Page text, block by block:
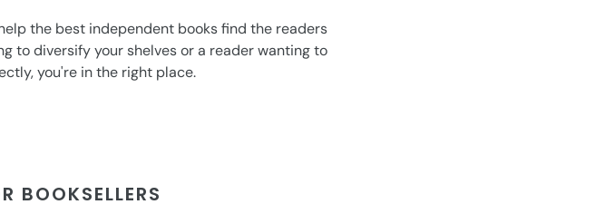
the best independent books find the readers
to diversify your shelves or a reader wanting to
you're in the right place.
BOOKSELLERS